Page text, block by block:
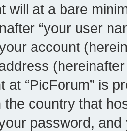
will at a bare
“your user
account
at “PicForum” is
the country that
password,